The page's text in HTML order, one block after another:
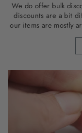
We do offer bulk
discounts are a bit
our items are mostly